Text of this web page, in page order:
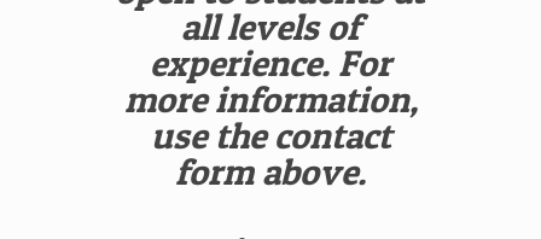
all levels of
experience. For
more information,
use the contact
form above.